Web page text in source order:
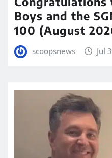
Boys and the
100 (August
scoopsnews Jul